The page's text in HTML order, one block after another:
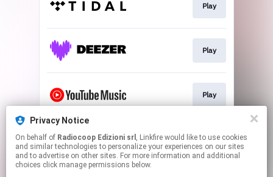
Privacy Notice
On behalf of Radiocoop Edizioni srl , Linkfire would like to use cookies
and similar technologies to personalize your experiences on our sites
and to advertise on other sites. For more information and additional
choices click manage permissions below.
Play
Play
Play
Use my sound